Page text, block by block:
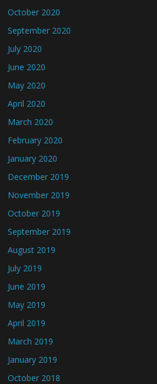
October 2020
September 2020
July 2020
June 2020
May 2020
April 2020
March 2020
February 2020
January 2020
December 2019
November 2019
October 2019
September 2019
August 2019
July 2019
June 2019
May 2019
April 2019
March 2019
January 2019
October 2018